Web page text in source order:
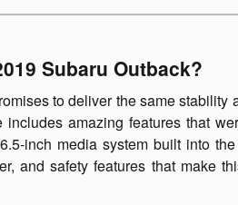
Subaru Outback?
to deliver the same stability
amazing features that
inch media system built into
and safety features that make